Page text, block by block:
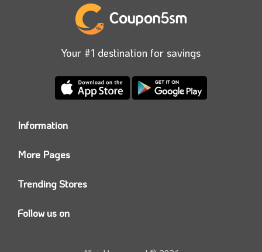
Your #1 destination for savings
Information
Contact us
More Pages
Today’s Offers
Trending Stores
Namshi Promo code
Follow us on